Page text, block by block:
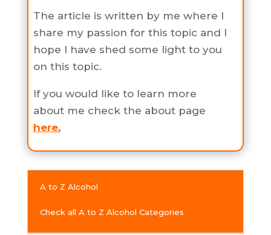
The article is written by me where I
share my passion for this topic and I
hope I have shed some light to you
on this topic.
If you would like to learn more
about me check the about page
here.
A to Z Alcohol
Check all A to Z Alcohol Categories